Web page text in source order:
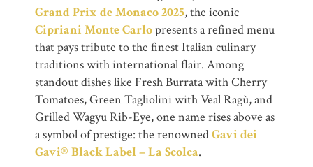
Grand Prix de Monaco 2025, the iconic
Cipriani Monte Carlopresents a refined menu
that pays tribute to the finest Italian culinary
traditions with international flair. Among
standout dishes like Fresh Burrata with Cherry
Tomatoes, Green Tagliolini with Veal Ragù, and
Grilled Wagyu Rib-Eye, one name rises above as
a symbol of prestige: the renownedGavi dei
Gavi® Black Label – La Scolca.